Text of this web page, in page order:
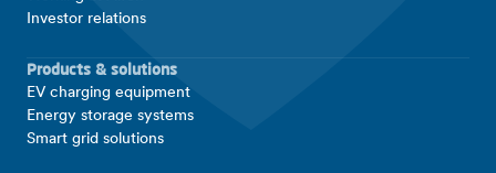
Investor relations
Products & solutions
EV charging equipment
Energy storage systems
Smart grid solutions